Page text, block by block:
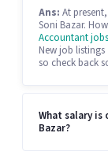
Ans: At
Soni Bazar.
Accountant
New job
so check back
What salary is
Bazar?